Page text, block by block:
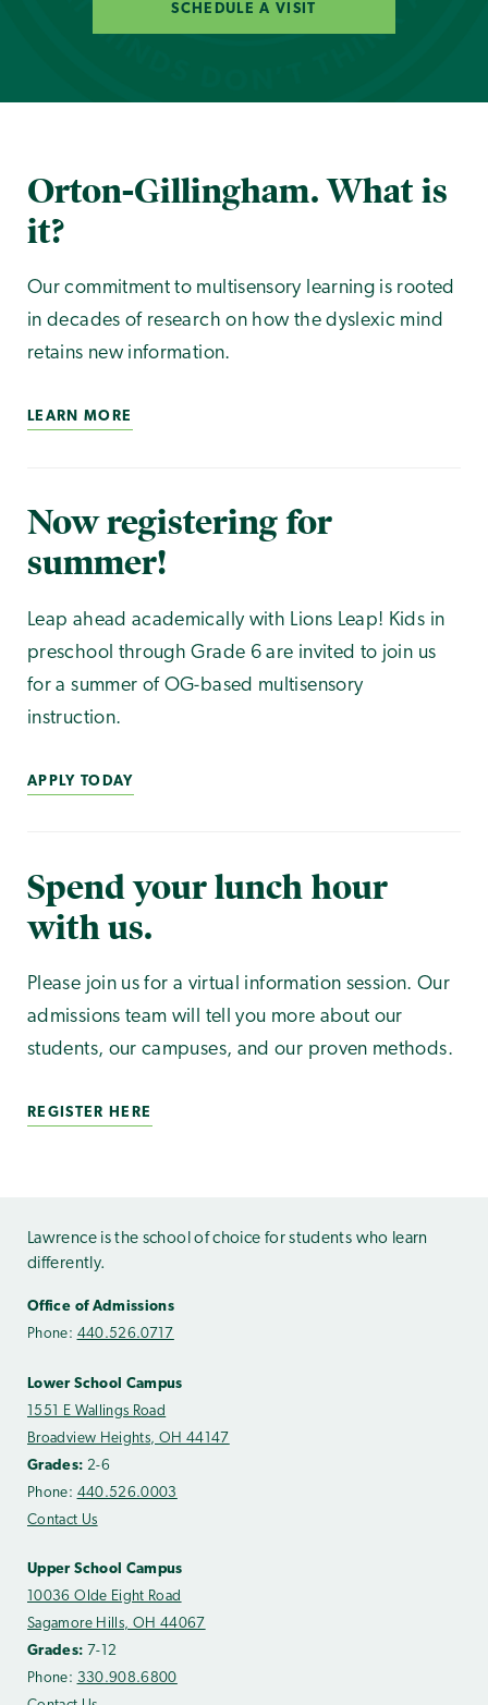
SCHEDULE A VISIT
Orton-Gillingham. What is
it?
Our commitment to multisensory learning is rooted
in decades of research on how the dyslexic mind
retains new information.
LEARN MORE
Now registering for
summer!
Leap ahead academically with Lions Leap! Kids in
preschool through Grade 6 are invited to join us
for a summer of OG-based multisensory
instruction.
APPLY TODAY
Spend your lunch hour
with us.
Please join us for a virtual information session. Our
admissions team will tell you more about our
students, our campuses, and our proven methods.
REGISTER HERE
Lawrence is the school of choice for students who learn
differently.
Office of Admissions
Phone: 440.526.0717
Lower School Campus
1551 E Wallings Road
Broadview Heights, OH 44147
Grades: 2-6
Phone: 440.526.0003
Contact Us
Upper School Campus
10036 Olde Eight Road
Sagamore Hills, OH 44067
Grades: 7-12
Phone: 330.908.6800